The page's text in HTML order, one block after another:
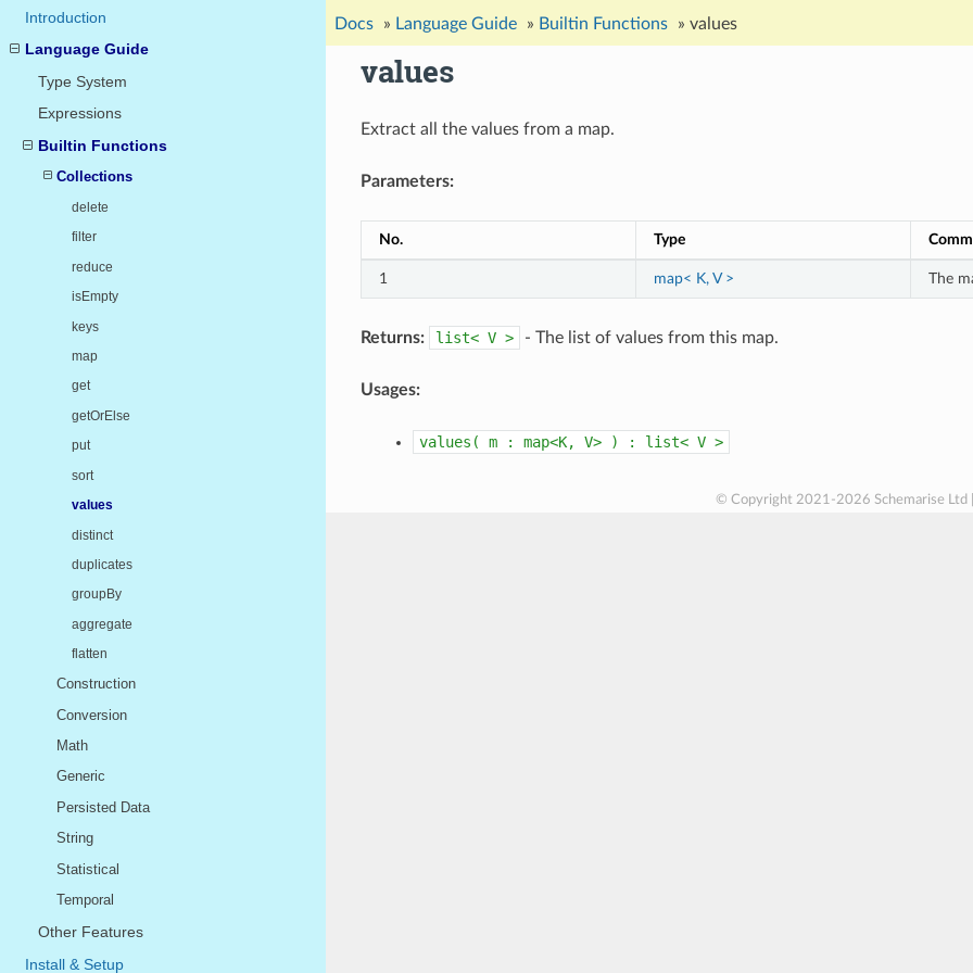
Introduction
Language Guide
Type System
Expressions
Builtin Functions
Collections
delete
filter
reduce
isEmpty
keys
map
get
getOrElse
put
sort
values
distinct
duplicates
groupBy
aggregate
flatten
Construction
Conversion
Math
Generic
Persisted Data
String
Statistical
Temporal
Other Features
Install & Setup
Docs » Language Guide » Builtin Functions » values
values
Extract all the values from a map.
Parameters:
No. Type
1 map< K, V > The
Returns: list< V > - The list of values from this map.
Usages:
values( m : map<K, V> ) : list< V >
© Copyright 2021-2026 Schemarise Ltd |